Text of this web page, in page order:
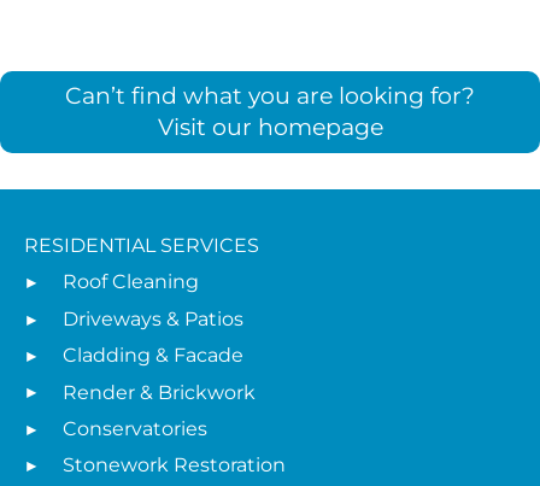
Can’t find what you are looking for?
Visit our homepage
RESIDENTIAL SERVICES
Roof Cleaning
Driveways & Patios
Cladding & Facade
Render & Brickwork
Conservatories
Stonework Restoration